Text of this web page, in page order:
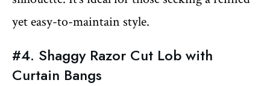
yet easy-to-maintain style.
#4. Shaggy Razor Cut Lob with
Curtain Bangs